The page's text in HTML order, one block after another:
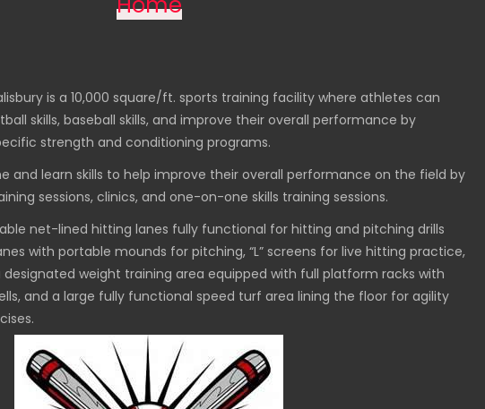
is a 10,000 square/ft. sports training facility where athletes can
skills, baseball skills, and improve their overall performance by
strength and conditioning programs.
and learn skills to help improve their overall performance on the field by
sessions, clinics, and one-on-one skills training sessions.
net-lined hitting lanes fully functional for hitting and pitching drills
with portable mounds for pitching, “L” screens for live hitting practice,
weight training area equipped with full platform racks with
and a large fully functional speed turf area lining the floor for agility